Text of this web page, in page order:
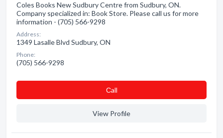
Coles Books New Sudbury Centre from Sudbury, ON.
Company specialized in: Book Store. Please call us for more
information - (705) 566-9298
Address:
1349 Lasalle Blvd Sudbury, ON
Phone:
(705) 566-9298
Сall
View Profile